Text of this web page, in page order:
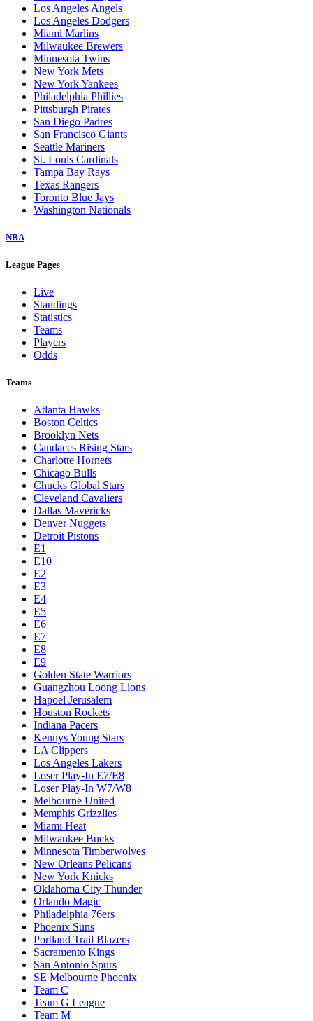
Los Angeles Angels
Los Angeles Dodgers
Miami Marlins
Milwaukee Brewers
Minnesota Twins
New York Mets
New York Yankees
Philadelphia Phillies
Pittsburgh Pirates
San Diego Padres
San Francisco Giants
Seattle Mariners
St. Louis Cardinals
Tampa Bay Rays
Texas Rangers
Toronto Blue Jays
Washington Nationals
NBA
League Pages
Live
Standings
Statistics
Teams
Players
Odds
Teams
Atlanta Hawks
Boston Celtics
Brooklyn Nets
Candaces Rising Stars
Charlotte Hornets
Chicago Bulls
Chucks Global Stars
Cleveland Cavaliers
Dallas Mavericks
Denver Nuggets
Detroit Pistons
E1
E10
E2
E3
E4
E5
E6
E7
E8
E9
Golden State Warriors
Guangzhou Loong Lions
Hapoel Jerusalem
Houston Rockets
Indiana Pacers
Kennys Young Stars
LA Clippers
Los Angeles Lakers
Loser Play-In E7/E8
Loser Play-In W7/W8
Melbourne United
Memphis Grizzlies
Miami Heat
Milwaukee Bucks
Minnesota Timberwolves
New Orleans Pelicans
New York Knicks
Oklahoma City Thunder
Orlando Magic
Philadelphia 76ers
Phoenix Suns
Portland Trail Blazers
Sacramento Kings
San Antonio Spurs
SE Melbourne Phoenix
Team C
Team G League
Team M